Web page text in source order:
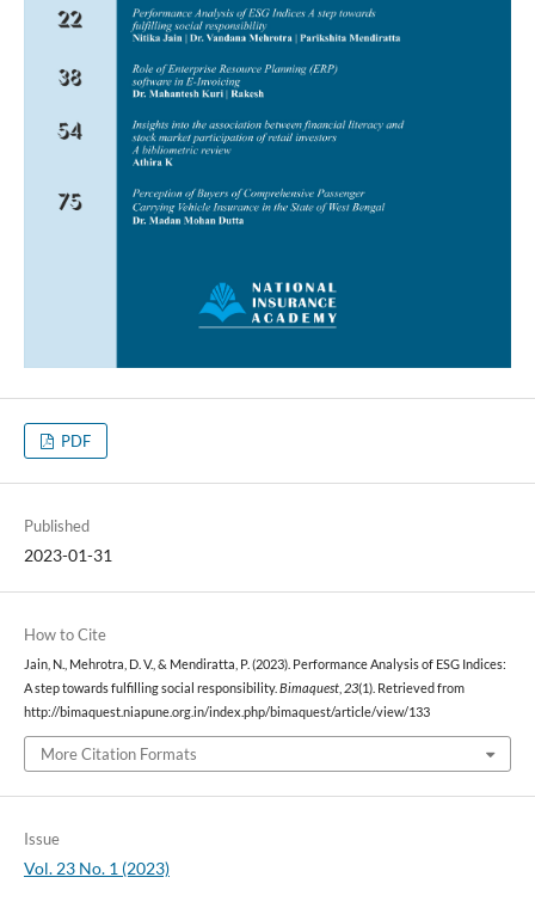
PDF
Published
2023-01-31
How to Cite
Jain, N., Mehrotra, D. V., & Mendiratta, P. (2023). Performance Analysis of ESG Indices:
A step towards fulfilling social responsibility. Bimaquest, 23(1). Retrieved from
http://bimaquest.niapune.org.in/index.php/bimaquest/article/view/133
More Citation Formats
Issue
Vol. 23 No. 1 (2023)